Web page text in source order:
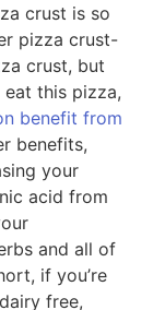
crust is so
pizza crust-
crust, but
eat this pizza,
benefit from
benefits,
your
acid from
and all of
if you’re
free,